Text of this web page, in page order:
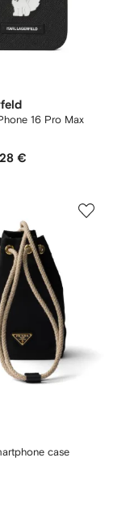
16 Pro Max
28 €
case